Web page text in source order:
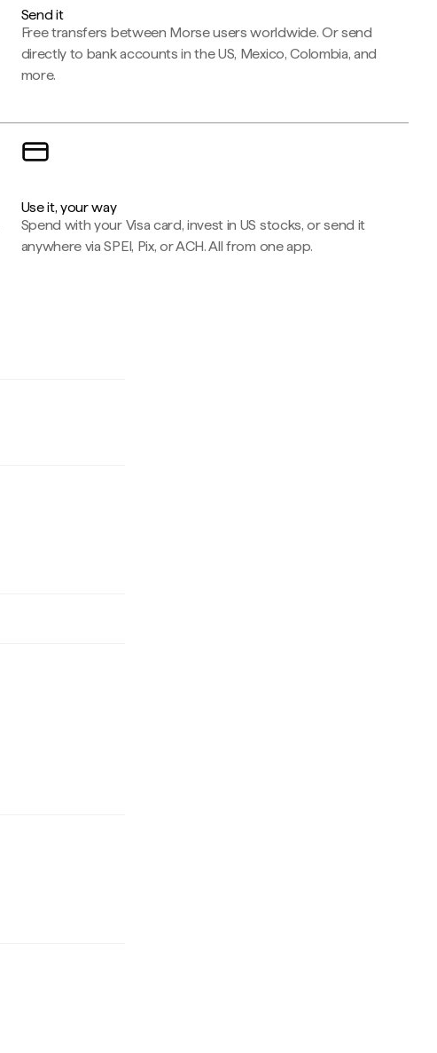
Send it
Free transfers between Morse users worldwide. Or send
directly to bank accounts in the US, Mexico, Colombia, and
more.
Use it, your way
Spend with your Visa card, invest in US stocks, or send it
anywhere via SPEI, Pix, or ACH. All from one app.